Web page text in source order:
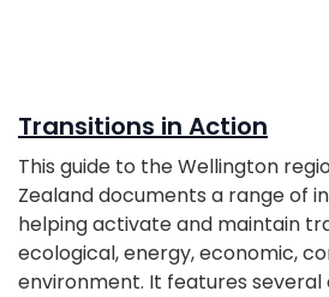
Transitions in Action
This guide to the Wellington
Zealand documents a range of
helping activate and maintain
ecological, energy, economic,
environment. It features several